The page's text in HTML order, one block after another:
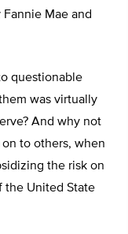
Mae and
questionable
was virtually
And why not
to others, when
the risk on
the United State